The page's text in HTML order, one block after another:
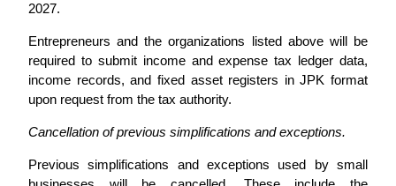
2027.
Entrepreneurs and the organizations listed above will be
required to submit income and expense tax ledger data,
income records, and fixed asset registers in JPK format
upon request from the tax authority.
Cancellation of previous simplifications and exceptions.
Previous simplifications and exceptions used by small